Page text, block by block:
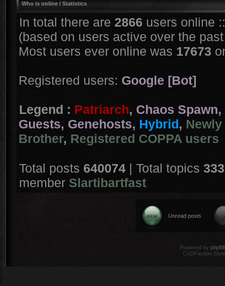
Who is online / Statistics
In total there are 2866 users online
(based on users active over the
Most users ever online was 17673
Registered users: Google [Bot]
Legend : Patriarch, Chaos Spawn,
Guests, Genehosts, Hybrid,
Brother, Registered COPPA users
Total posts 640074 | Total topics
member Slartibartfast
Unread posts
Powered by
CoDFaction